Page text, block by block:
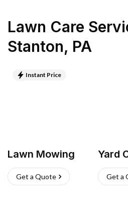
Lawn Care
Stanton, PA
Instant Price
Lawn Mowing
Get a Quote
Yard
Get a